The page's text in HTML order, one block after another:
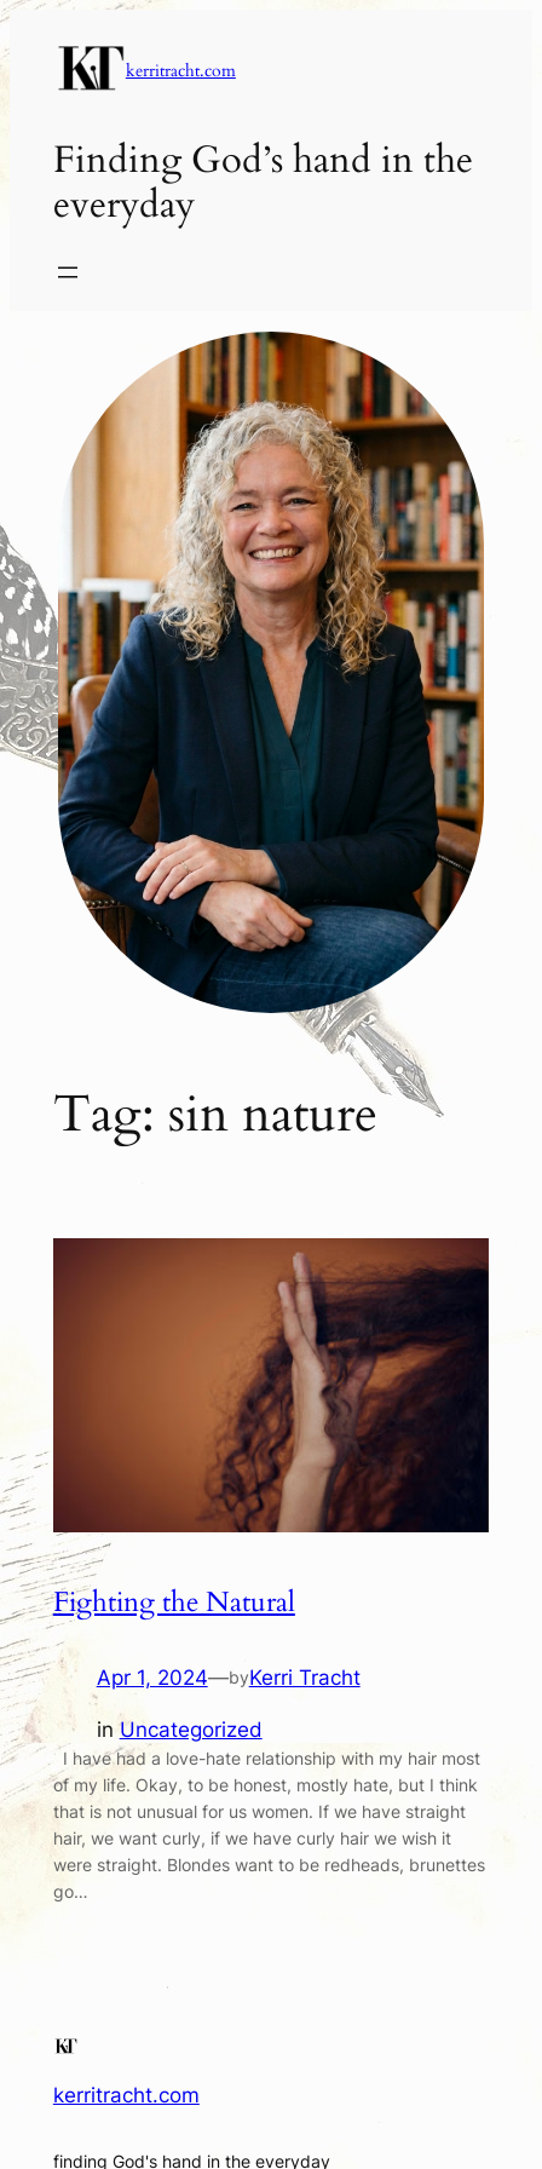
Skip
to
content
kerritracht.com
Finding God’s hand in the
everyday
Tag: sin nature
Fighting the Natural
Apr 1, 2024—byKerri Tracht
inUncategorized
I have had a love-hate relationship with my hair most
of my life. Okay, to be honest, mostly hate, but I think
that is not unusual for us women. If we have straight
hair, we want curly, if we have curly hair we wish it
were straight. Blondes want to be redheads, brunettes
go…
kerritracht.com
finding God's hand in the everyday